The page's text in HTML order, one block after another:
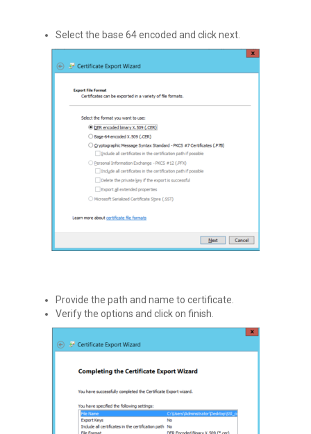
Select the base 64 encoded and click next.
Provide the path and name to certificate.
Verify the options and click on finish.